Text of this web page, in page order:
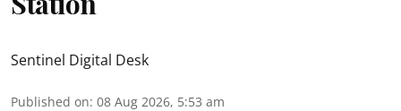
Sentinel Digital Desk
Published on: 08 Aug 2026, 5:53 am